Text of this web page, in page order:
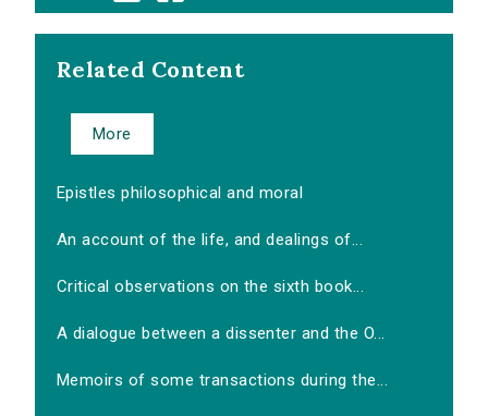
Related Content
More
Epistles philosophical and moral
An account of the life, and dealings of...
Critical observations on the sixth book...
A dialogue between a dissenter and the O...
Memoirs of some transactions during the...